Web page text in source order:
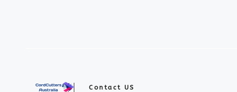
Contact US